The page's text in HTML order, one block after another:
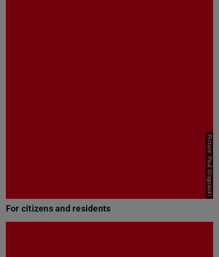
For citizens and residents
Picture: Paul Glogowski